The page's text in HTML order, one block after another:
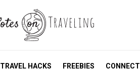
TRAVEL HACKS FREEBIES CONNECT